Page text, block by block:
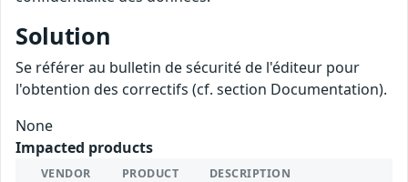
Solution
Se référer au bulletin de sécurité de l'éditeur pour
l'obtention des correctifs (cf. section Documentation).
None
Impacted products
VENDOR PRODUCT DESCRIPTION